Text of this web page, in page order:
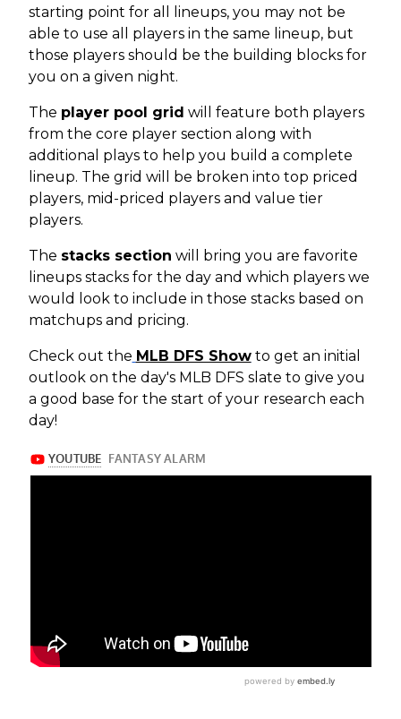
starting point for all lineups, you may not be
able to use all players in the same lineup, but
those players should be the building blocks for
you on a given night.
The player pool grid will feature both players
from the core player section along with
additional plays to help you build a complete
lineup. The grid will be broken into top priced
players, mid-priced players and value tier
players.
The stacks section will bring you are favorite
lineups stacks for the day and which players we
would look to include in those stacks based on
matchups and pricing.
Check out the MLB DFS Showto get an initial
outlook on the day's MLB DFS slate to give you
a good base for the start of your research each
day!